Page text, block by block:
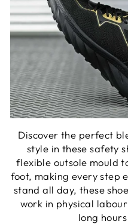
Discover the perfect
style in these safety
flexible outsole mould
foot, making every step
stand all day, these
work in physical
long